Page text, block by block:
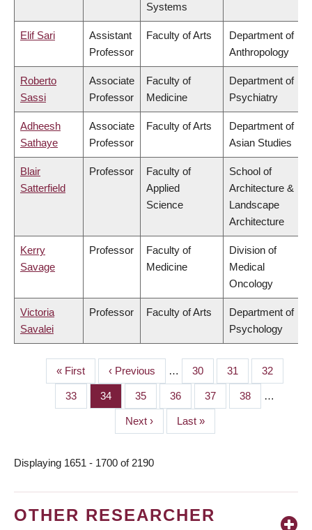
Systems
Elif Sari
Assistant
Professor
Faculty of Arts
Department of
Anthropology
Roberto
Sassi
Associate
Professor
Faculty of
Medicine
Department of
Psychiatry
Adheesh
Sathaye
Associate
Professor
Faculty of Arts
Department of
Asian Studies
Blair
Satterfield
Professor
Faculty of
Applied
Science
School of
Architecture &
Landscape
Architecture
Kerry
Savage
Professor
Faculty of
Medicine
Division of
Medical
Oncology
Victoria
Savalei
Professor Faculty of Arts
Department of
Psychology
PAGINATION
First
page
« First
Previous
page
‹ Previous … Page
30 Page
31 Page
32
Page
33 Page
34 Page
35 Page
36 Page
37 Page
38 …
Next
page
Next ›
Last
page
Last »
Displaying 1651 - 1700 of 2190
OTHER RESEARCHER